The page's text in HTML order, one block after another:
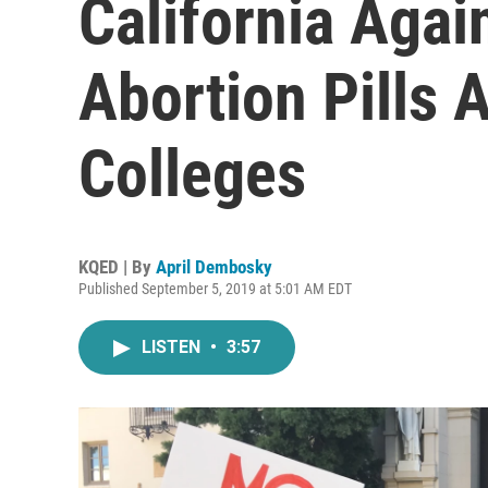
California
Abortion Pills
Colleges
KQED | By April Dembosky
Published September 5, 2019 at 5:01 AM EDT
LISTEN • 3:57